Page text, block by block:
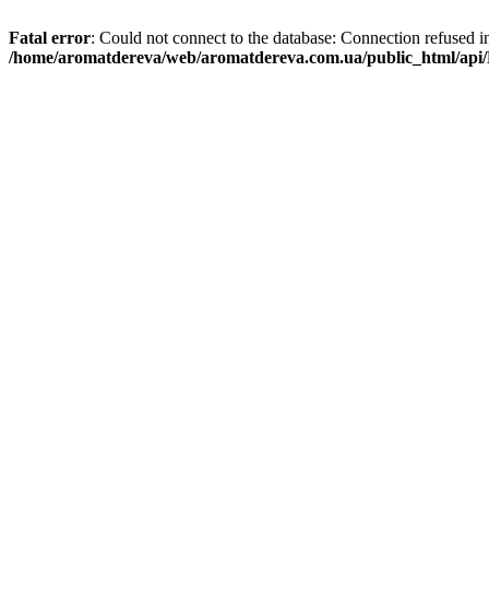
Fatal error: Could not connect to the database: Connection refused
/home/aromatdereva/web/aromatdereva.com.ua/public_html/